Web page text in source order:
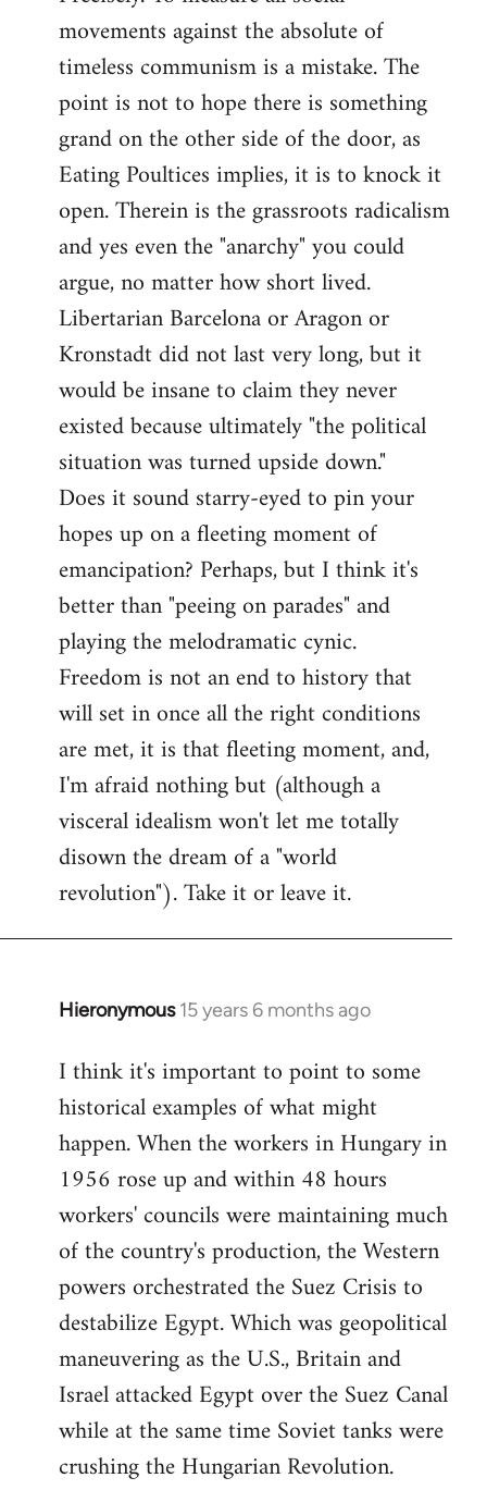
movements against the absolute of
timeless communism is a mistake. The
point is not to hope there is something
grand on the other side of the door, as
Eating Poultices implies, it is to knock it
open. Therein is the grassroots radicalism
and yes even the "anarchy" you could
argue, no matter how short lived.
Libertarian Barcelona or Aragon or
Kronstadt did not last very long, but it
would be insane to claim they never
existed because ultimately "the political
situation was turned upside down."
Does it sound starry-eyed to pin your
hopes up on a fleeting moment of
emancipation? Perhaps, but I think it's
better than "peeing on parades" and
playing the melodramatic cynic.
Freedom is not an end to history that
will set in once all the right conditions
are met, it is that fleeting moment, and,
I'm afraid nothing but (although a
visceral idealism won't let me totally
disown the dream of a "world
revolution"). Take it or leave it.
Hieronymous 15 years 6 months ago
In
to
Welcome
libcom.org
I think it's important to point to some
historical examples of what might
happen. When the workers in Hungary in
1956 rose up and within 48 hours
workers' councils were maintaining much
of the country's production, the Western
powers orchestrated the Suez Crisis to
destabilize Egypt. Which was geopolitical
maneuvering as the U.S., Britain and
Israel attacked Egypt over the Suez Canal
while at the same time Soviet tanks were
crushing the Hungarian Revolution.